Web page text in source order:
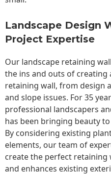
Landscape Design
Project Expertise
Our landscape retaining wall
the ins and outs of
retaining wall, from design
and slope issues. For 35
professional landscapers
has been bringing beauty
By considering existing
elements, our team of
create the perfect retaining
and enhances existing